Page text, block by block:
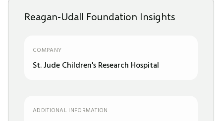
Reagan-Udall Foundation Insights
COMPANY
St. Jude Children's Research Hospital
ADDITIONAL INFORMATION